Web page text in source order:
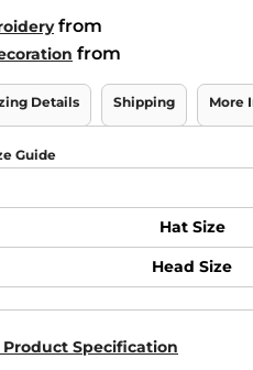
from
from
Details Shipping More
Guide
Hat Size
Head Size
Product Specification